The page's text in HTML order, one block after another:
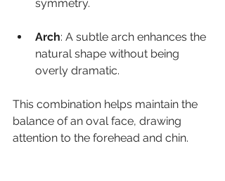
symmetry.
Arch: A subtle arch enhances the
natural shape without being
overly dramatic.
This combination helps maintain the
balance of an oval face, drawing
attention to the forehead and chin.